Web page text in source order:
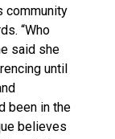
community
“Who
said she
until
been in the
believes